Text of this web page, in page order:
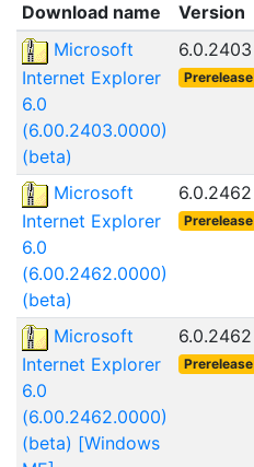
Download name Version
Microsoft
Internet Explorer
6.0
(6.00.2403.0000)
(beta)
6.0.2403
Prerelease
Microsoft
Internet Explorer
6.0
(6.00.2462.0000)
(beta)
6.0.2462
Prerelease
Microsoft
Internet Explorer
6.0
(6.00.2462.0000)
(beta) [Windows
6.0.2462
Prerelease